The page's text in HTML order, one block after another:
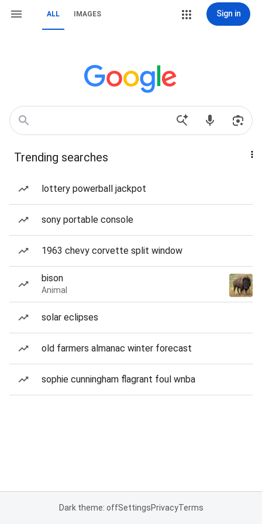
ALL IMAGES Sign in
Trending searches
lottery powerball jackpot
sony portable console
1963 chevy corvette split window
bison
Animal
solar eclipses
old farmers almanac winter forecast
sophie cunningham flagrant foul wnba
Dark theme: offSettingsPrivacyTerms